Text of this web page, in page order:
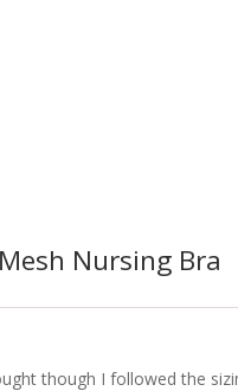
Nursing Bra
though I followed the